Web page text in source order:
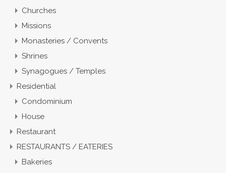
Churches
Missions
Monasteries / Convents
Shrines
Synagogues / Temples
Residential
Condominium
House
Restaurant
RESTAURANTS / EATERIES
Bakeries